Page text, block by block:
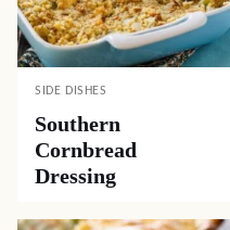
SIDE DISHES
Southern
Cornbread
Dressing